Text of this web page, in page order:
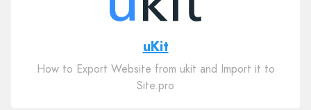
uKit
How to Export Website from ukit and Import it to
Site.pro